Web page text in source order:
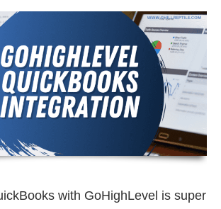
with GoHighLevel is super